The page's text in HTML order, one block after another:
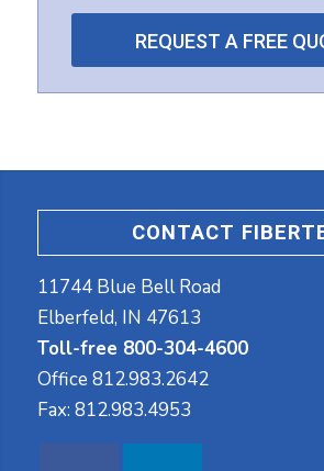
REQUEST A FREE
CONTACT
11744 Blue Bell Road
Elberfeld, IN 47613
Toll-free 800-304-4600
Office 812.983.2642
Fax: 812.983.4953